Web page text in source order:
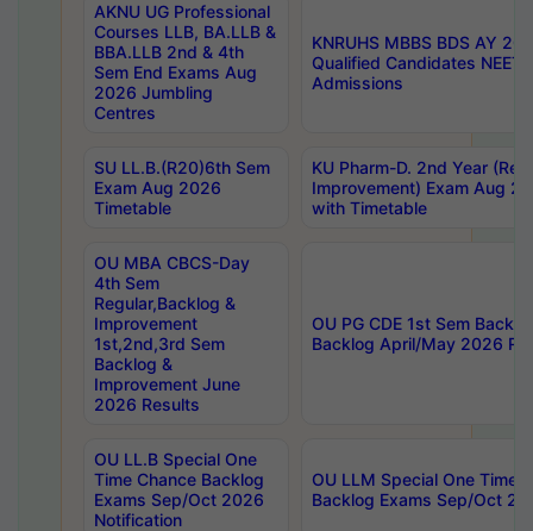
AKNU UG Professional
Courses LLB, BA.LLB &
BBA.LLB 2nd & 4th
Sem End Exams Aug
2026 Jumbling
Centres
KNRUHS MBBS BDS AY
Qualified Candidates NEET
Admissions
SU LL.B.(R20)6th Sem
Exam Aug 2026
Timetable
KU Pharm-D. 2nd Year
Improvement) Exam Aug
with Timetable
OU MBA CBCS-Day
4th Sem
Regular,Backlog &
Improvement
1st,2nd,3rd Sem
Backlog &
Improvement June
2026 Results
OU PG CDE 1st Sem
Backlog April/May 2026
OU LL.B Special One
Time Chance Backlog
Exams Sep/Oct 2026
Notification
OU LLM Special One Time
Backlog Exams Sep/Oct